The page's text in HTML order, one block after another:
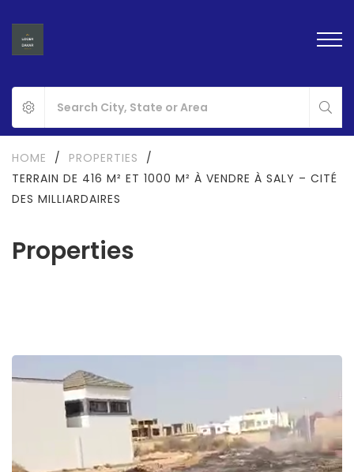
Properties
HOME / PROPERTIES
/
TERRAIN DE 416 M² ET 1000 M² À VENDRE À SALY – CITÉ
DES MILLIARDAIRES